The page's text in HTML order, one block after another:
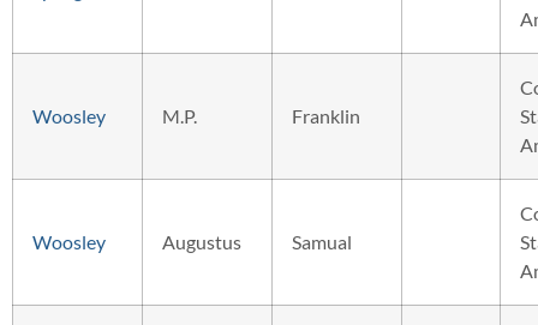
Woosley M.P. Franklin
Woosley Augustus Samual